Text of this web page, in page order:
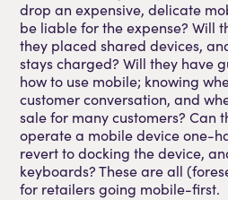
drop an expensive, delicate
be liable for the expense? Will
they placed shared devices,
stays charged? Will they have
how to use mobile; knowing
customer conversation, and
sale for many customers? Can
operate a mobile device one-
revert to docking the device,
keyboards? These are all
for retailers going mobile-first.